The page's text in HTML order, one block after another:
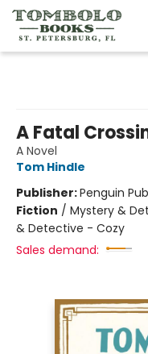
A Fatal
A Novel
Tom Hindle
Publisher:Penguin
Fiction / Mystery &
& Detective - Cozy
Sales demand: